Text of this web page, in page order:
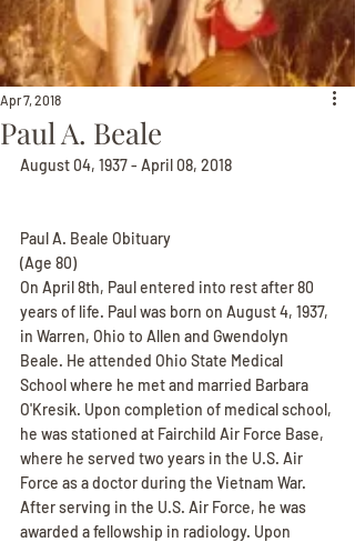
Paul A. Beale
Apr 7, 2018
August 04, 1937 - April 08, 2018
Paul A. Beale Obituary
(Age 80)
On April 8th, Paul entered into rest after 80
years of life. Paul was born on August 4, 1937,
in Warren, Ohio to Allen and Gwendolyn
Beale. He attended Ohio State Medical
School where he met and married Barbara
O'Kresik. Upon completion of medical school,
he was stationed at Fairchild Air Force Base,
where he served two years in the U.S. Air
Force as a doctor during the Vietnam War.
After serving in the U.S. Air Force, he was
awarded a fellowship in radiology. Upon